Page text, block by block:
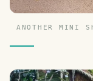
ANOTHER MINI